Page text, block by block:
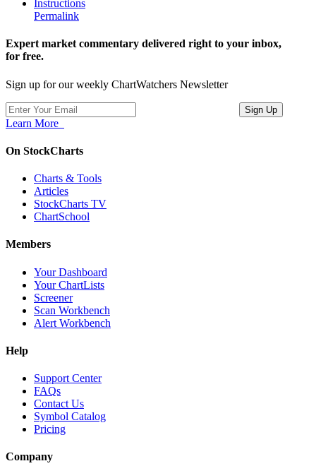
Instructions
Permalink
Expert market commentary delivered right to your inbox,
for free.
Sign up for our weekly ChartWatchers Newsletter
Learn More
On StockCharts
Charts & Tools
Articles
StockCharts TV
ChartSchool
Members
Your Dashboard
Your ChartLists
Screener
Scan Workbench
Alert Workbench
Help
Support Center
FAQs
Contact Us
Symbol Catalog
Pricing
Company